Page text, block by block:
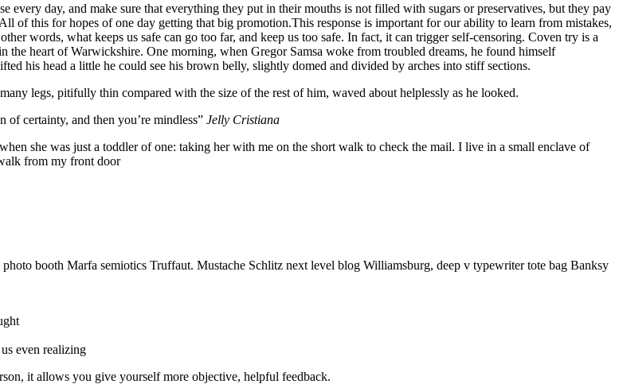
every day, and make sure that everything they put in their mouths is not filled with sugars or preservatives, but they pay
of this for hopes of one day getting that big promotion.This response is important for our ability to learn from mistakes,
words, what keeps us safe can go too far, and keep us too safe. In fact, it can trigger self-censoring. Coven try is a
heart of Warwickshire. One morning, when Gregor Samsa woke from troubled dreams, he found himself
his head a little he could see his brown belly, slightly domed and divided by arches into stiff sections.
legs, pitifully thin compared with the size of the rest of him, waved about helplessly as he looked.
certainty, and then you’re mindless” Jelly Cristiana
she was just a toddler of one: taking her with me on the short walk to check the mail. I live in a small enclave of
from my front door
booth Marfa semiotics Truffaut. Mustache Schlitz next level blog Williamsburg, deep v typewriter tote bag Banksy
even realizing
it allows you give yourself more objective, helpful feedback.